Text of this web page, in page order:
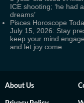
ICE shooting; ‘he had
dreams’
Pisces Horoscope
July 15, 2026: Stay
keep your mind
and let joy come
About Us